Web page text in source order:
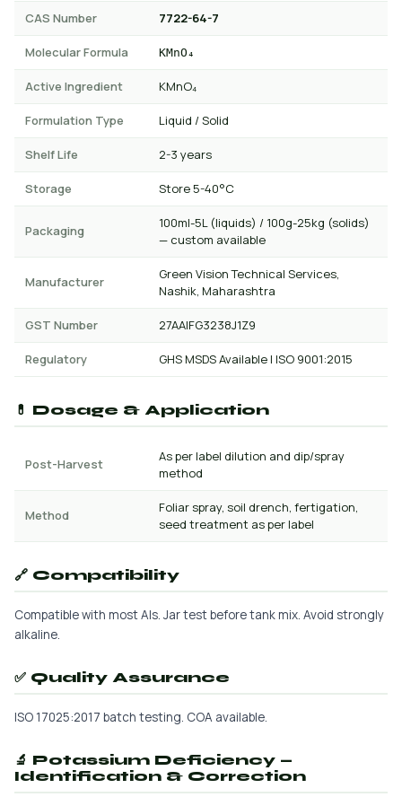
CAS Number 7722-64-7
Molecular Formula KMnO₄
Active Ingredient KMnO₄
Formulation Type Liquid / Solid
Shelf Life 2-3 years
Storage Store 5-40°C
Packaging
100ml-5L (liquids) / 100g-25kg (solids)
— custom available
Manufacturer
Green Vision Technical Services,
Nashik, Maharashtra
GST Number 27AAIFG3238J1Z9
Regulatory GHS MSDS Available | ISO 9001:2015
💊 Dosage & Application
Post-Harvest
As per label dilution and dip/spray
method
Method
Foliar spray, soil drench, fertigation,
seed treatment as per label
🔗 Compatibility
Compatible with most AIs. Jar test before tank mix. Avoid strongly
alkaline.
✅ Quality Assurance
ISO 17025:2017 batch testing. COA available.
🔬 Potassium Deficiency —
Identification & Correction